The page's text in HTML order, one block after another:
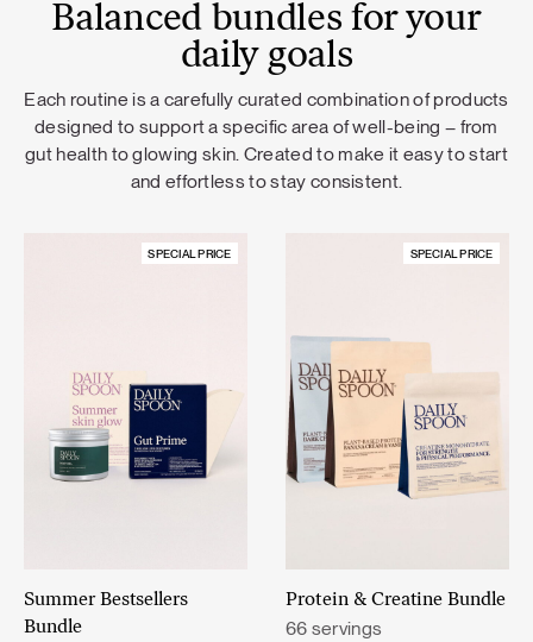
Balanced bundles for your
daily goals
Each routine is a carefully curated combination of products
designed to support a specific area of well-being – from
gut health to glowing skin. Created to make it easy to start
and effortless to stay consistent.
SPECIAL PRICE
Summer Bestsellers
Bundle
SPECIAL PRICE
Protein & Creatine Bundle
66 servings